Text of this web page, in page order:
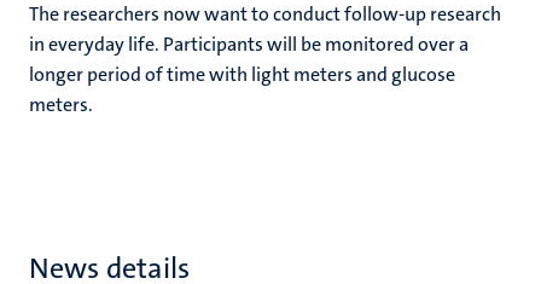
The researchers now want to conduct follow-up research
in everyday life. Participants will be monitored over a
longer period of time with light meters and glucose
meters.
News details